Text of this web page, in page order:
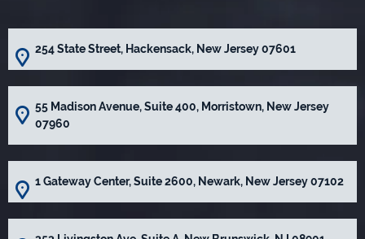
254 State Street, Hackensack, New Jersey 07601
55 Madison Avenue, Suite 400, Morristown, New Jersey
07960
1 Gateway Center, Suite 2600, Newark, New Jersey 07102